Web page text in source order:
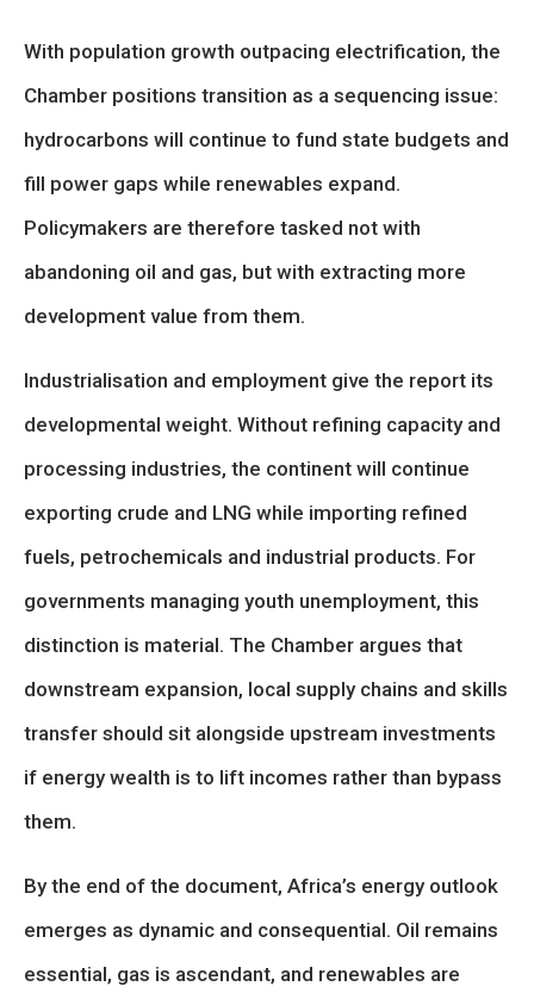
With population growth outpacing electrification, the
Chamber positions transition as a sequencing issue:
hydrocarbons will continue to fund state budgets and
fill power gaps while renewables expand.
Policymakers are therefore tasked not with
abandoning oil and gas, but with extracting more
development value from them.
Industrialisation and employment give the report its
developmental weight. Without refining capacity and
processing industries, the continent will continue
exporting crude and LNG while importing refined
fuels, petrochemicals and industrial products. For
governments managing youth unemployment, this
distinction is material. The Chamber argues that
downstream expansion, local supply chains and skills
transfer should sit alongside upstream investments
if energy wealth is to lift incomes rather than bypass
them.
By the end of the document, Africa’s energy outlook
emerges as dynamic and consequential. Oil remains
essential, gas is ascendant, and renewables are